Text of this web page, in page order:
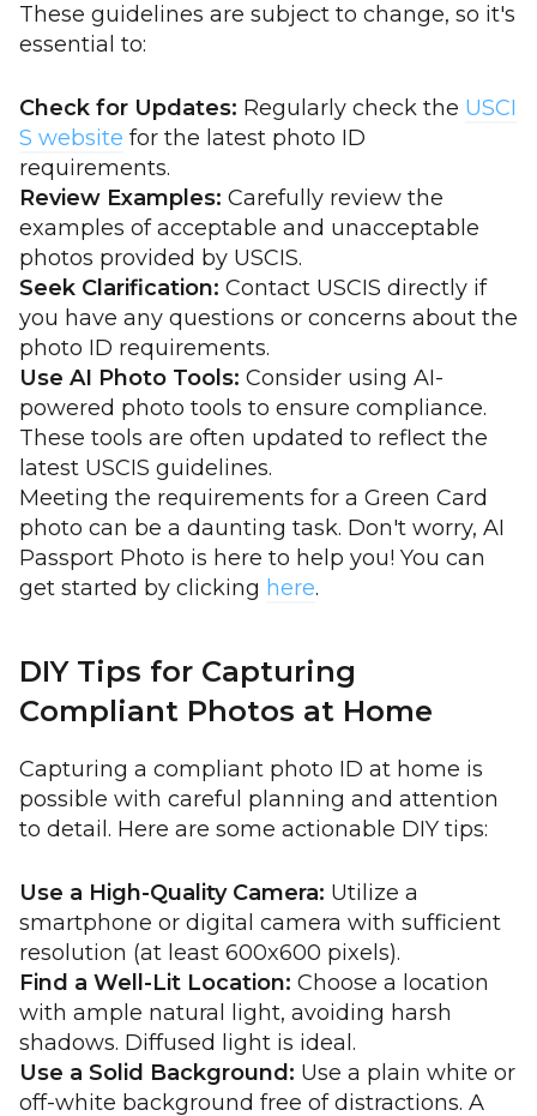
These guidelines are subject to change, so it's
essential to:
Check for Updates: Regularly check the USCI
S website for the latest photo ID
requirements.
Review Examples: Carefully review the
examples of acceptable and unacceptable
photos provided by USCIS.
Seek Clarification: Contact USCIS directly if
you have any questions or concerns about the
photo ID requirements.
Use AI Photo Tools: Consider using AI-
powered photo tools to ensure compliance.
These tools are often updated to reflect the
latest USCIS guidelines.
Meeting the requirements for a Green Card
photo can be a daunting task. Don't worry, AI
Passport Photo is here to help you! You can
get started by clicking here.
DIY Tips for Capturing
Compliant Photos at Home
Capturing a compliant photo ID at home is
possible with careful planning and attention
to detail. Here are some actionable DIY tips:
Use a High-Quality Camera: Utilize a
smartphone or digital camera with sufficient
resolution (at least 600x600 pixels).
Find a Well-Lit Location: Choose a location
with ample natural light, avoiding harsh
shadows. Diffused light is ideal.
Use a Solid Background: Use a plain white or
off-white background free of distractions. A